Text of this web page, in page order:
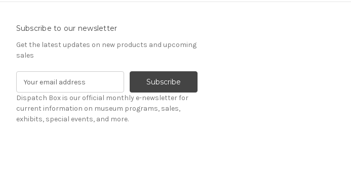
Subscribe to our newsletter
Get the latest updates on new products and upcoming
sales
a
i
l
Dispatch Box is our official monthly e-newsletter for
current information on museum programs, sales,
exhibits, special events, and more.